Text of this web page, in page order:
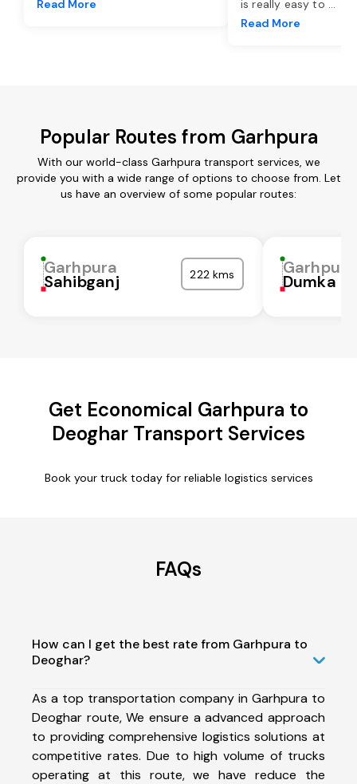
Read More is really easy to ...
Read More
Popular Routes from Garhpura
With our world-class Garhpura transport services, we
provide you with a wide range of options to choose from. Let
us have an overview of some popular routes:
Garhpura
Sahibganj 222 kms Garhpura
Dumka
Get Economical Garhpura to
Deoghar Transport Services
Book your truck today for reliable logistics services
FAQs
How can I get the best rate from Garhpura to
Deoghar?
As a top transportation company in Garhpura to
Deoghar route, We ensure a advanced approach
to providing comprehensive logistics solutions at
competitive rates. Due to high volume of trucks
operating at this route, we have reduce the